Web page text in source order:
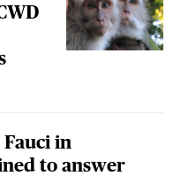
in
to answer